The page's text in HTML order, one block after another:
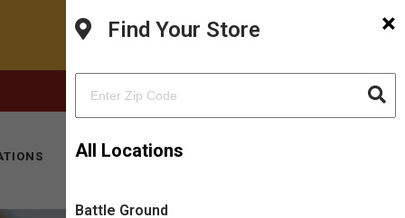
KITTY HOTEL
×
Find Your Store
All Locations
Battle Ground